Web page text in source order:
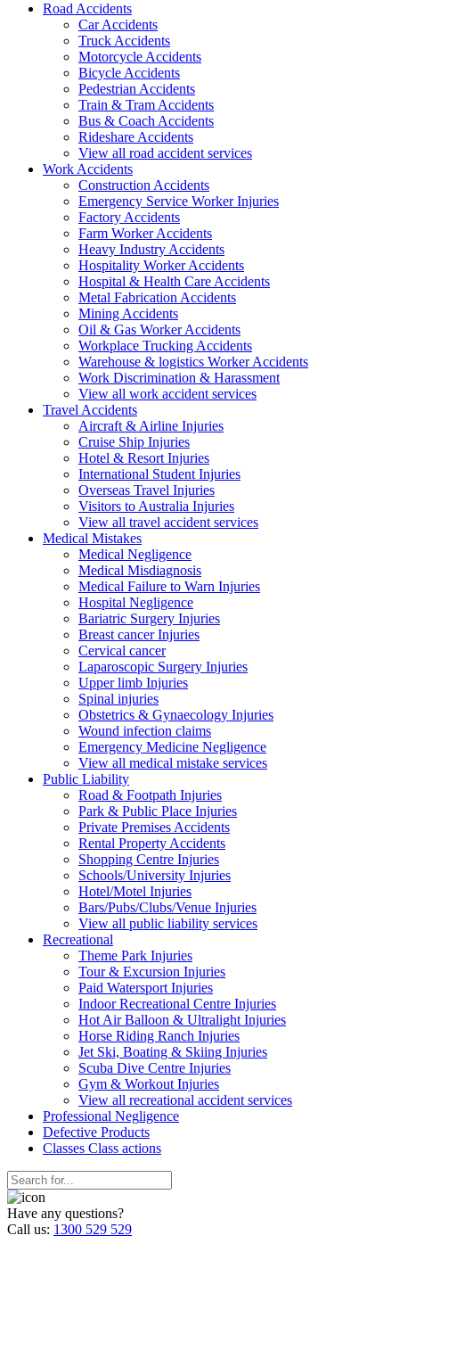
Road Accidents
Car Accidents
Truck Accidents
Motorcycle Accidents
Bicycle Accidents
Pedestrian Accidents
Train & Tram Accidents
Bus & Coach Accidents
Rideshare Accidents
View all road accident services
Work Accidents
Construction Accidents
Emergency Service Worker Injuries
Factory Accidents
Farm Worker Accidents
Heavy Industry Accidents
Hospitality Worker Accidents
Hospital & Health Care Accidents
Metal Fabrication Accidents
Mining Accidents
Oil & Gas Worker Accidents
Workplace Trucking Accidents
Warehouse & logistics Worker Accidents
Work Discrimination & Harassment
View all work accident services
Travel Accidents
Aircraft & Airline Injuries
Cruise Ship Injuries
Hotel & Resort Injuries
International Student Injuries
Overseas Travel Injuries
Visitors to Australia Injuries
View all travel accident services
Medical Mistakes
Medical Negligence
Medical Misdiagnosis
Medical Failure to Warn Injuries
Hospital Negligence
Bariatric Surgery Injuries
Breast cancer Injuries
Cervical cancer
Laparoscopic Surgery Injuries
Upper limb Injuries
Spinal injuries
Obstetrics & Gynaecology Injuries
Wound infection claims
Emergency Medicine Negligence
View all medical mistake services
Public Liability
Road & Footpath Injuries
Park & Public Place Injuries
Private Premises Accidents
Rental Property Accidents
Shopping Centre Injuries
Schools/University Injuries
Hotel/Motel Injuries
Bars/Pubs/Clubs/Venue Injuries
View all public liability services
Recreational
Theme Park Injuries
Tour & Excursion Injuries
Paid Watersport Injuries
Indoor Recreational Centre Injuries
Hot Air Balloon & Ultralight Injuries
Horse Riding Ranch Injuries
Jet Ski, Boating & Skiing Injuries
Scuba Dive Centre Injuries
Gym & Workout Injuries
View all recreational accident services
Professional Negligence
Defective Products
Classes Class actions
Have any questions?
Call us: 1300 529 529